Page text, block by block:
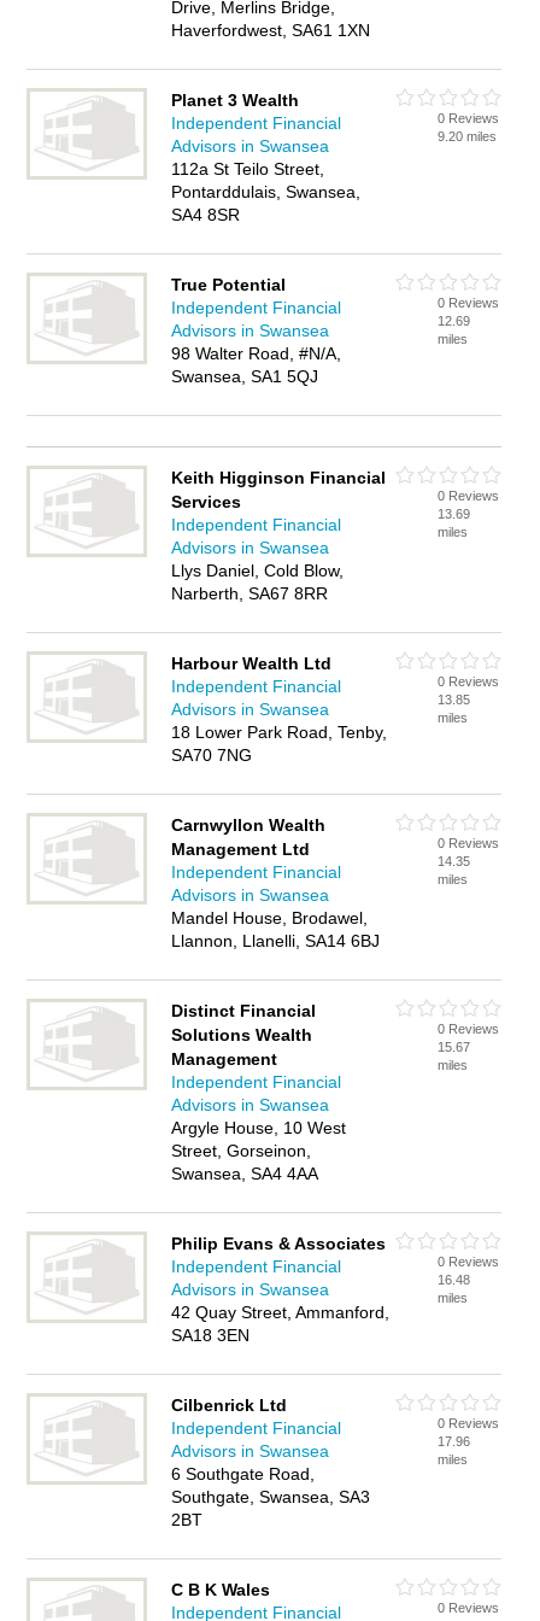
Drive, Merlins Bridge,
Haverfordwest, SA61 1XN
Planet 3 Wealth
Independent Financial
Advisors in Swansea
112a St Teilo Street,
Pontarddulais, Swansea,
SA4 8SR
0 Reviews
9.20 miles
True Potential
Independent Financial
Advisors in Swansea
98 Walter Road, #N/A,
Swansea, SA1 5QJ
0 Reviews
12.69
miles
Keith Higginson Financial
Services
Independent Financial
Advisors in Swansea
Llys Daniel, Cold Blow,
Narberth, SA67 8RR
0 Reviews
13.69
miles
Harbour Wealth Ltd
Independent Financial
Advisors in Swansea
18 Lower Park Road, Tenby,
SA70 7NG
0 Reviews
13.85
miles
Carnwyllon Wealth
Management Ltd
Independent Financial
Advisors in Swansea
Mandel House, Brodawel,
Llannon, Llanelli, SA14 6BJ
0 Reviews
14.35
miles
Distinct Financial
Solutions Wealth
Management
Independent Financial
Advisors in Swansea
Argyle House, 10 West
Street, Gorseinon,
Swansea, SA4 4AA
0 Reviews
15.67
miles
Philip Evans & Associates
Independent Financial
Advisors in Swansea
42 Quay Street, Ammanford,
SA18 3EN
0 Reviews
16.48
miles
Cilbenrick Ltd
Independent Financial
Advisors in Swansea
6 Southgate Road,
Southgate, Swansea, SA3
2BT
0 Reviews
17.96
miles
C B K Wales
Independent Financial
0 Reviews